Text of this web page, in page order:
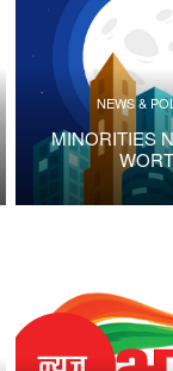
NEWS &
MINORITIES